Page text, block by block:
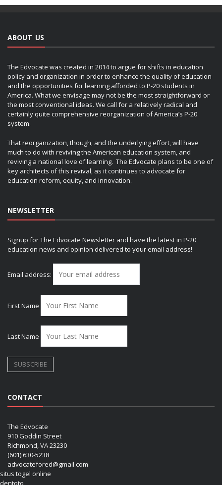
ABOUT US
The Edvocate was created in 2014 to argue for shifts in education
policy and organization in order to enhance the quality of education
and the opportunities for learning afforded to P-20 students in
America. What we envisage may not be the most straightforward or
the most conventional ideas. We call for a relatively radical and
certainly quite comprehensive reorganization of America’s P-20
system.
That reorganization, though, and the underlying effort, will have
much to do with reviving the American education system, and
reviving a national love of learning. The Edvocate plans to be one of
key architects of this revival, as it continues to advocate for
education reform, equity, and innovation.
NEWSLETTER
Signup for The Edvocate Newsletter and have the latest in P-20
education news and opinion delivered to your email address!
Email address:
First Name
Last Name
CONTACT
The Edvocate
910 Goddin Street
Richmond, VA 23230
(601) 630-5238
advocatefored@gmail.com
situs togel online
dentoto